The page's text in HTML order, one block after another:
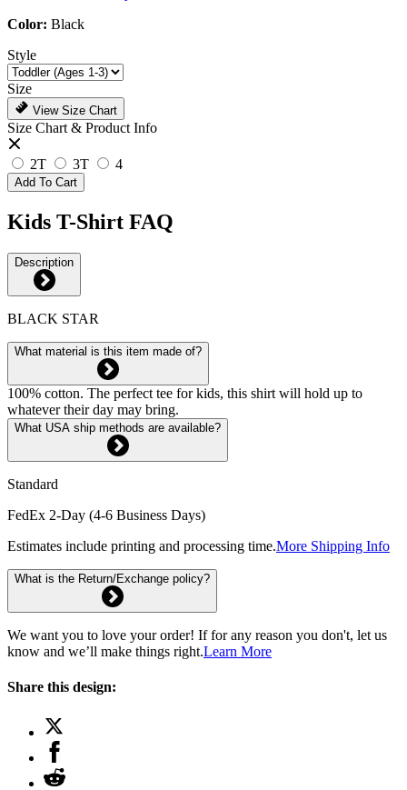
Color: Black
Style
Size
View Size Chart
Size Chart & Product Info
2T 3T 4
Add To Cart
Kids T-Shirt FAQ
Description
BLACK STAR
What material is this item made of?
100% cotton. The perfect tee for kids, this shirt will hold up to
whatever their day may bring.
What USA ship methods are available?
Standard
FedEx 2-Day (4-6 Business Days)
Estimates include printing and processing time.More Shipping Info
What is the Return/Exchange policy?
We want you to love your order! If for any reason you don't, let us
know and we’ll make things right.Learn More
Share this design: